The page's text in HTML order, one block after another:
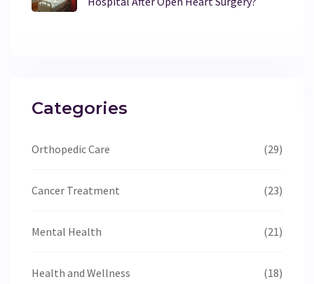
Categories
Orthopedic Care (29)
Cancer Treatment (23)
Mental Health (21)
Health and Wellness (18)